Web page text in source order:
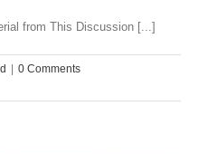
from This Discussion [...]
0 Comments